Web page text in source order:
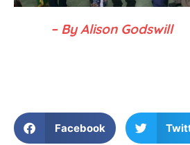
– By Alison Godswill
Facebook